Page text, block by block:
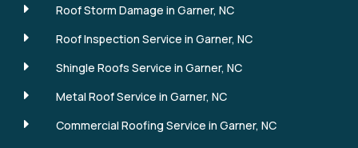
E
Roof Storm Damage in Garner, NC
E
Roof Inspection Service in Garner, NC
E
Shingle Roofs Service in Garner, NC
E
Metal Roof Service in Garner, NC
E
Commercial Roofing Service in Garner, NC